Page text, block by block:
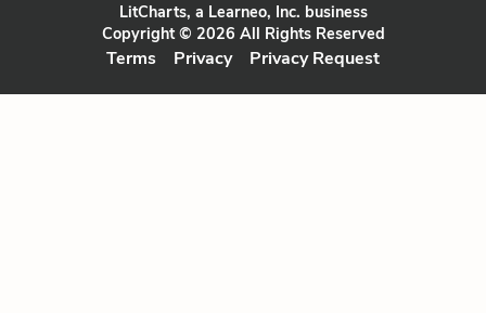
LitCharts, a Learneo, Inc. business
Copyright © 2026 All Rights Reserved
Terms Privacy Privacy Request